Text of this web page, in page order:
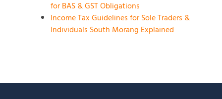
for BAS & GST Obligations
Income Tax Guidelines for Sole Traders &
Individuals South Morang Explained